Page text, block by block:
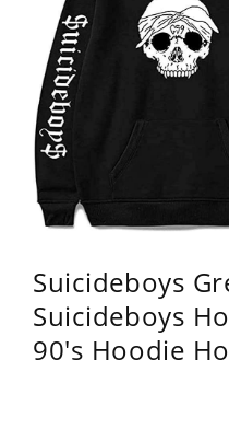
Suicideboys
Suicideboys
90's Hoodie